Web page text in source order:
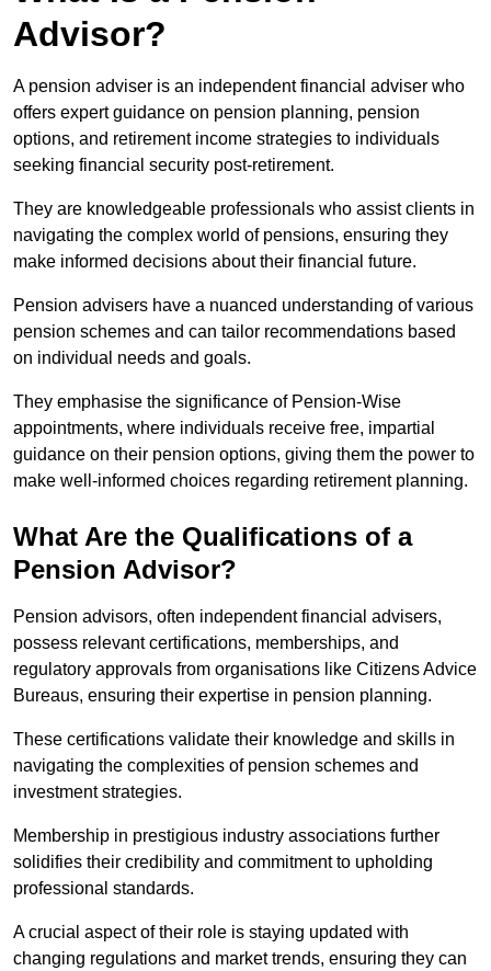
Advisor?
A pension adviser is an independent financial adviser who
offers expert guidance on pension planning, pension
options, and retirement income strategies to individuals
seeking financial security post-retirement.
They are knowledgeable professionals who assist clients in
navigating the complex world of pensions, ensuring they
make informed decisions about their financial future.
Pension advisers have a nuanced understanding of various
pension schemes and can tailor recommendations based
on individual needs and goals.
They emphasise the significance of Pension-Wise
appointments, where individuals receive free, impartial
guidance on their pension options, giving them the power to
make well-informed choices regarding retirement planning.
What Are the Qualifications of a
Pension Advisor?
Pension advisors, often independent financial advisers,
possess relevant certifications, memberships, and
regulatory approvals from organisations like Citizens Advice
Bureaus, ensuring their expertise in pension planning.
These certifications validate their knowledge and skills in
navigating the complexities of pension schemes and
investment strategies.
Membership in prestigious industry associations further
solidifies their credibility and commitment to upholding
professional standards.
A crucial aspect of their role is staying updated with
changing regulations and market trends, ensuring they can